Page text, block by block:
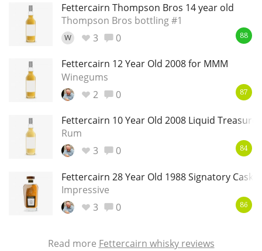
Fettercairn Thompson Bros 14 year old
Thompson Bros bottling #1
W 3 0 88
Fettercairn 12 Year Old 2008 for MMM
Winegums
2
0 87
Fettercairn 10 Year Old 2008 Liquid Treasures
Rum
3
0 84
Fettercairn 28 Year Old 1988 Signatory Cask
Impressive
3
0 86
Read more Fettercairn whisky reviews
In Memory...
Whisky and baseball